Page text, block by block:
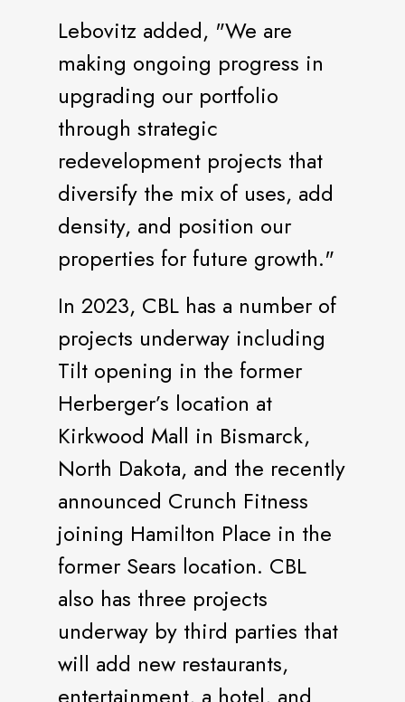
Lebovitz added, "We are
making ongoing progress in
upgrading our portfolio
through strategic
redevelopment projects that
diversify the mix of uses, add
density, and position our
properties for future growth."
In 2023, CBL has a number of
projects underway including
Tilt opening in the former
Herberger’s location at
Kirkwood Mall in Bismarck,
North Dakota, and the recently
announced Crunch Fitness
joining Hamilton Place in the
former Sears location. CBL
also has three projects
underway by third parties that
will add new restaurants,